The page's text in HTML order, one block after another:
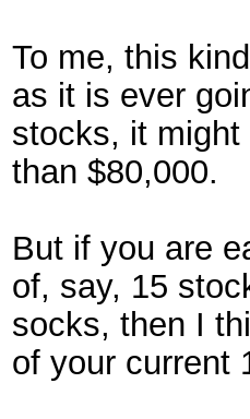
To me, this
as it is ever
stocks, it
than $80,000.
But if you are
of, say, 15
socks, then I
of your current